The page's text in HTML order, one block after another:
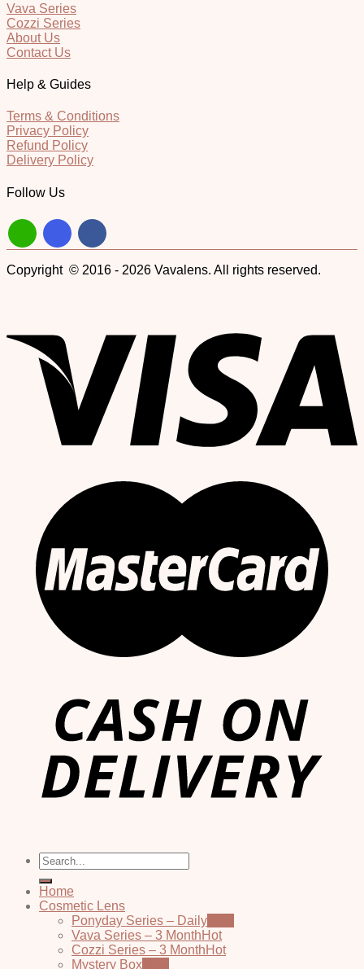
Vava Series
Cozzi Series
About Us
Contact Us
Help & Guides
Terms & Conditions
Privacy Policy
Refund Policy
Delivery Policy
Follow Us
Copyright © 2016 - 2026 Vavalens. All rights reserved.
Search
for:
Home
Cosmetic Lens
Ponyday Series – Daily
Vava Series – 3 Month
Cozzi Series – 3 Month
Mystery Box